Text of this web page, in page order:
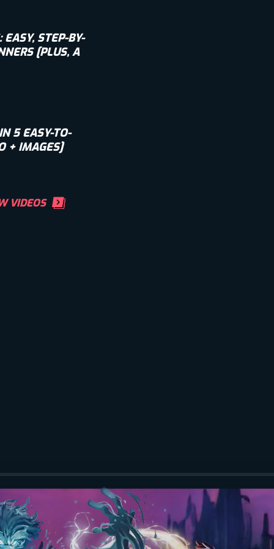
STEP-BY-
[PLUS, A
5 EASY-TO-
+ IMAGES]
VIDEOS